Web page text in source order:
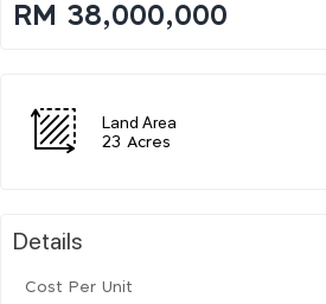
RM 38,000,000
Land Area
23 Acres
Details
Cost Per Unit